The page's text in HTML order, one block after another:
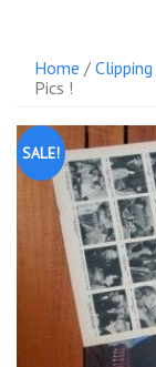
Home / Clipping
Pics !
SALE!